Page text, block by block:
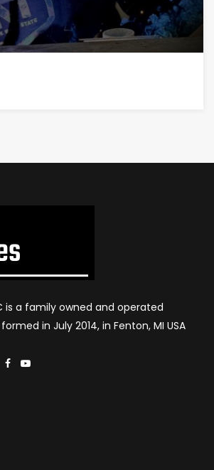
is a family owned and operated
in July 2014, in Fenton, MI USA